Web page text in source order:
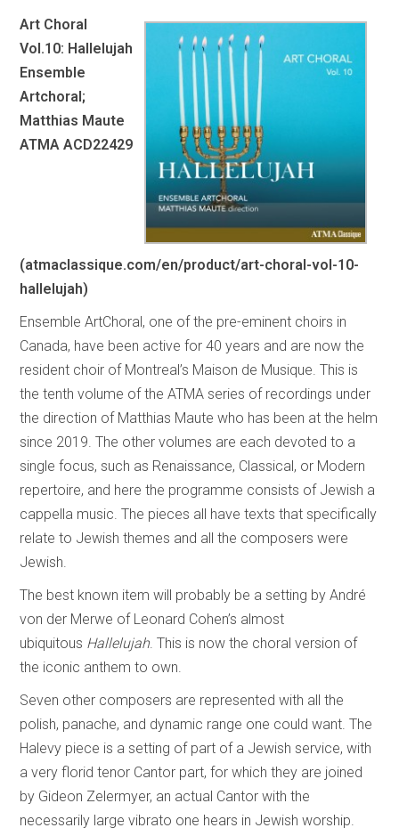
Art Choral
Vol.10: Hallelujah
Ensemble
Artchoral;
Matthias Maute
ATMA ACD22429
(atmaclassique.com/en/product/art-choral-vol-10-
hallelujah)
Ensemble ArtChoral, one of the pre-eminent choirs in
Canada, have been active for 40 years and are now the
resident choir of Montreal’s Maison de Musique. This is
the tenth volume of the ATMA series of recordings under
the direction of Matthias Maute who has been at the helm
since 2019. The other volumes are each devoted to a
single focus, such as Renaissance, Classical, or Modern
repertoire, and here the programme consists of Jewish a
cappella music. The pieces all have texts that specifically
relate to Jewish themes and all the composers were
Jewish.
The best known item will probably be a setting by André
von der Merwe of Leonard Cohen’s almost
ubiquitous Hallelujah. This is now the choral version of
the iconic anthem to own.
Seven other composers are represented with all the
polish, panache, and dynamic range one could want. The
Halevy piece is a setting of part of a Jewish service, with
a very florid tenor Cantor part, for which they are joined
by Gideon Zelermyer, an actual Cantor with the
necessarily large vibrato one hears in Jewish worship.